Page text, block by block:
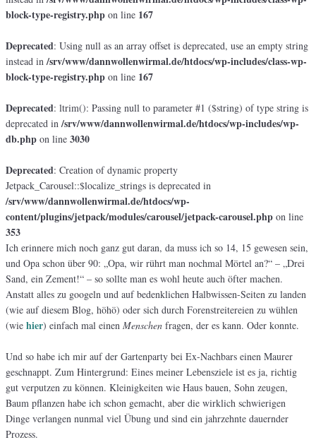
block-type-registry.php on line 167
Deprecated: Using null as an array offset is deprecated, use an empty string
instead in/srv/www/dannwollenwirmal.de/htdocs/wp-includes/class-wp-
block-type-registry.php on line 167
Deprecated: ltrim(): Passing null to parameter #1 ($string) of type string is
deprecated in/srv/www/dannwollenwirmal.de/htdocs/wp-includes/wp-
db.php on line 3030
Deprecated: Creation of dynamic property
Jetpack_Carousel::$localize_strings is deprecated in
/srv/www/dannwollenwirmal.de/htdocs/wp-
content/plugins/jetpack/modules/carousel/jetpack-carousel.php on line
353
Ich erinnere mich noch ganz gut daran, da muss ich so 14, 15 gewesen sein,
und Opa schon über 90: „Opa, wir rührt man nochmal Mörtel an?“ – „Drei
Sand, ein Zement!“ – so sollte man es wohl heute auch öfter machen.
Anstatt alles zu googeln und auf bedenklichen Halbwissen-Seiten zu landen
(wie auf diesem Blog, höhö) oder sich durch Forenstreitereien zu wühlen
(wie hier) einfach mal einen Menschen fragen, der es kann. Oder konnte.
Und so habe ich mir auf der Gartenparty bei Ex-Nachbars einen Maurer
geschnappt. Zum Hintergrund: Eines meiner Lebensziele ist es ja, richtig
gut verputzen zu können. Kleinigkeiten wie Haus bauen, Sohn zeugen,
Baum pflanzen habe ich schon gemacht, aber die wirklich schwierigen
Dinge verlangen nunmal viel Übung und sind ein jahrzehnte dauernder
Prozess.